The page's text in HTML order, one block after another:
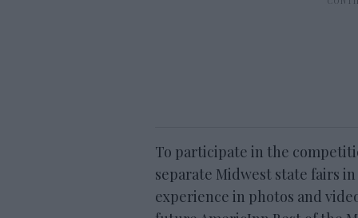
To participate in the
separate Midwest state fairs
experience in photos and